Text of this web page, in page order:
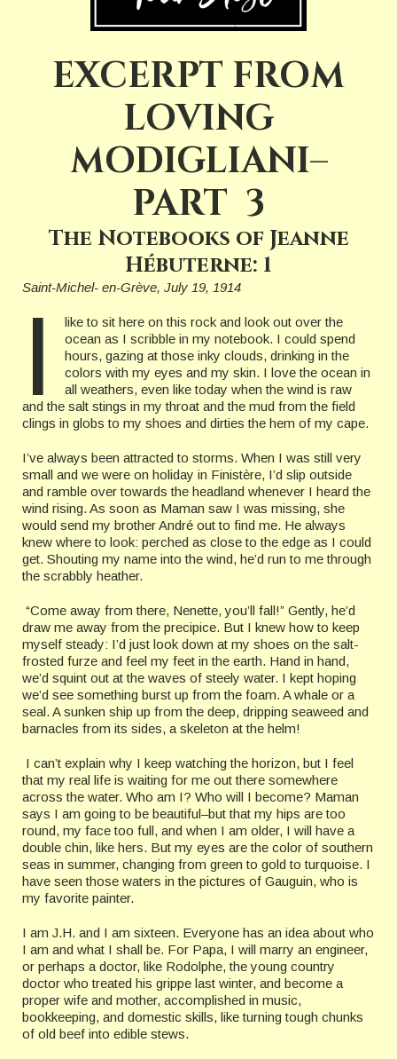
EXCERPT FROM
LOVING
MODIGLIANI–
PART 3
The Notebooks of Jeanne
Hébuterne: 1
Saint-Michel- en-Grève, July 19, 1914
I
like to sit here on this rock and look out over the
ocean as I scribble in my notebook. I could spend
hours, gazing at those inky clouds, drinking in the
colors with my eyes and my skin. I love the ocean in
all weathers, even like today when the wind is raw
and the salt stings in my throat and the mud from the field
clings in globs to my shoes and dirties the hem of my cape.
I’ve always been attracted to storms. When I was still very
small and we were on holiday in Finistère, I’d slip outside
and ramble over towards the headland whenever I heard the
wind rising. As soon as Maman saw I was missing, she
would send my brother André out to find me. He always
knew where to look: perched as close to the edge as I could
get. Shouting my name into the wind, he’d run to me through
the scrabbly heather.
“Come away from there, Nenette, you’ll fall!” Gently, he’d
draw me away from the precipice. But I knew how to keep
myself steady: I’d just look down at my shoes on the salt-
frosted furze and feel my feet in the earth. Hand in hand,
we’d squint out at the waves of steely water. I kept hoping
we’d see something burst up from the foam. A whale or a
seal. A sunken ship up from the deep, dripping seaweed and
barnacles from its sides, a skeleton at the helm!
I can’t explain why I keep watching the horizon, but I feel
that my real life is waiting for me out there somewhere
across the water. Who am I? Who will I become? Maman
says I am going to be beautiful–but that my hips are too
round, my face too full, and when I am older, I will have a
double chin, like hers. But my eyes are the color of southern
seas in summer, changing from green to gold to turquoise. I
have seen those waters in the pictures of Gauguin, who is
my favorite painter.
I am J.H. and I am sixteen. Everyone has an idea about who
I am and what I shall be. For Papa, I will marry an engineer,
or perhaps a doctor, like Rodolphe, the young country
doctor who treated his grippe last winter, and become a
proper wife and mother, accomplished in music,
bookkeeping, and domestic skills, like turning tough chunks
of old beef into edible stews.